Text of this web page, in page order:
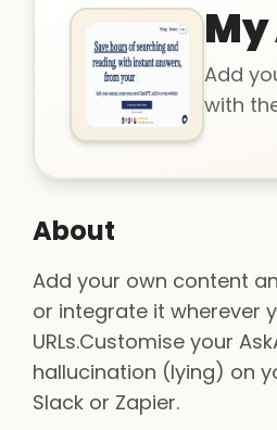
My
Add
with
About
Add your own content
or integrate it wherever
URLs.Customise your
hallucination (lying) on
Slack or Zapier.